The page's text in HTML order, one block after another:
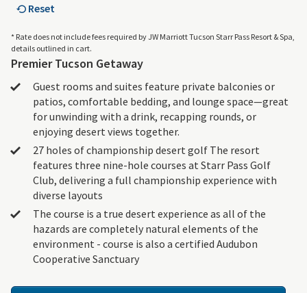
Reset
* Rate does not include fees required by JW Marriott Tucson Starr Pass Resort & Spa,
details outlined in cart.
Premier Tucson Getaway
Guest rooms and suites feature private balconies or
patios, comfortable bedding, and lounge space—great
for unwinding with a drink, recapping rounds, or
enjoying desert views together.
27 holes of championship desert golf The resort
features three nine-hole courses at Starr Pass Golf
Club, delivering a full championship experience with
diverse layouts
The course is a true desert experience as all of the
hazards are completely natural elements of the
environment - course is also a certified Audubon
Cooperative Sanctuary